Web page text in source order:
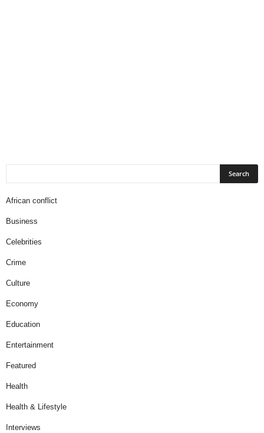
African conflict
Business
Celebrities
Crime
Culture
Economy
Education
Entertainment
Featured
Health
Health & Lifestyle
Interviews